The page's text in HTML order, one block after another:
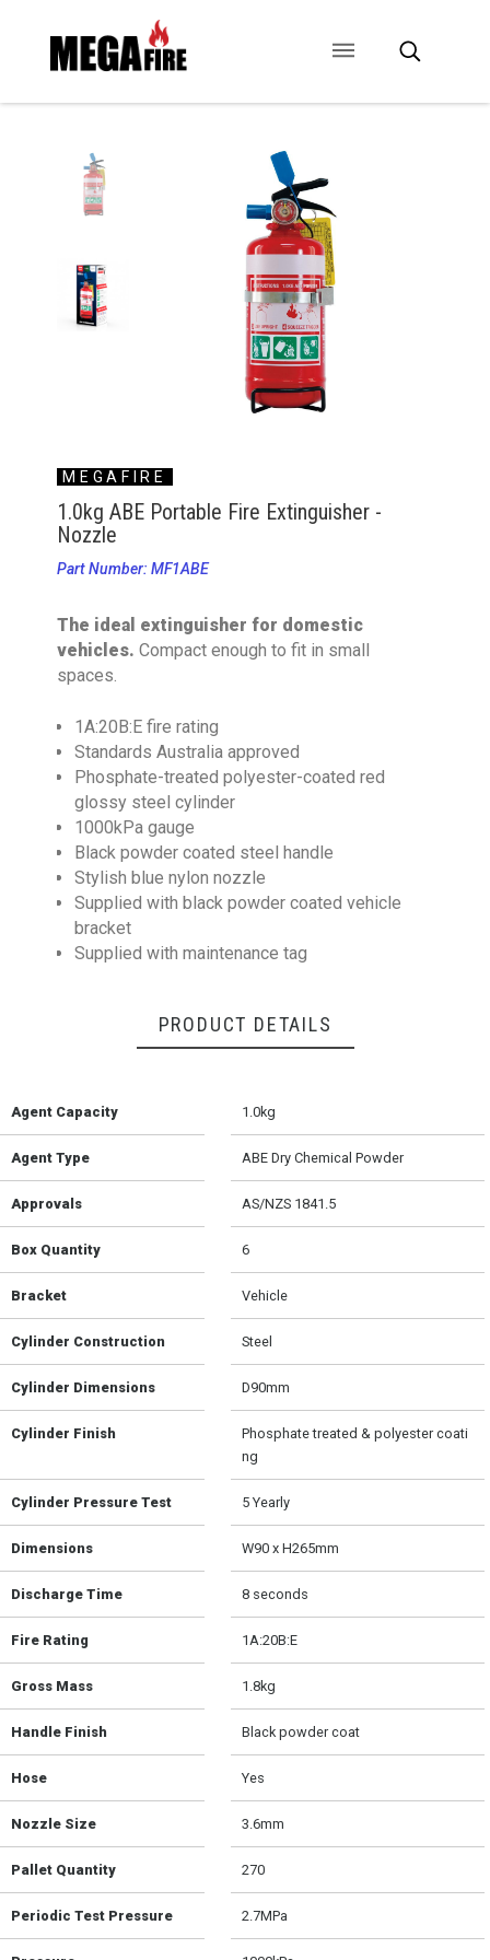
MEGAFIRE
1.0kg ABE Portable Fire Extinguisher -
Nozzle
Part Number: MF1ABE
The ideal extinguisher for domestic
vehicles. Compact enough to fit in small
spaces.
1A:20B:E fire rating
Standards Australia approved
Phosphate-treated polyester-coated red
glossy steel cylinder
1000kPa gauge
Black powder coated steel handle
Stylish blue nylon nozzle
Supplied with black powder coated vehicle
bracket
Supplied with maintenance tag
PRODUCT DETAILS
Agent Capacity 1.0kg
Agent Type ABE Dry Chemical Powder
Approvals AS/NZS 1841.5
Box Quantity 6
Bracket Vehicle
Cylinder Construction Steel
Cylinder Dimensions D90mm
Cylinder Finish
Phosphate treated & polyester coati
ng
Cylinder Pressure Test 5 Yearly
Dimensions W90 x H265mm
Discharge Time 8 seconds
Fire Rating 1A:20B:E
Gross Mass 1.8kg
Handle Finish Black powder coat
Hose Yes
Nozzle Size 3.6mm
Pallet Quantity 270
Periodic Test Pressure 2.7MPa